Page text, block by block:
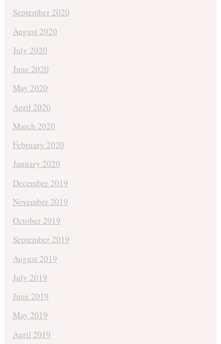
September 2020
August 2020
July 2020
June 2020
May 2020
April 2020
March 2020
February 2020
January 2020
December 2019
November 2019
October 2019
September 2019
August 2019
July 2019
June 2019
May 2019
April 2019